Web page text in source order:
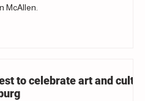
McAllen.
to celebrate art and culture